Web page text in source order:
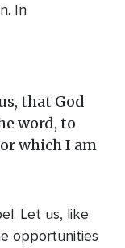
In
that God
word, to
which I am
Let us, like
opportunities